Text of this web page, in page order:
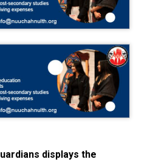
displays the